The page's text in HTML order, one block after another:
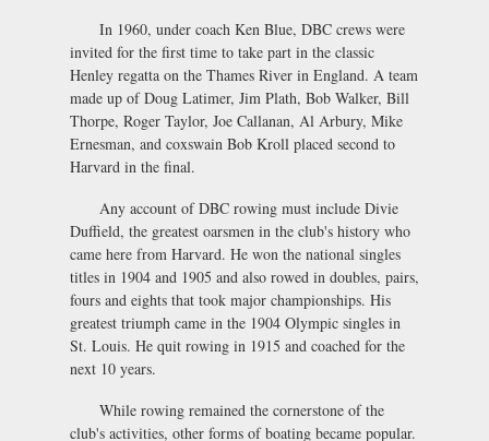
In 1960, under coach Ken Blue, DBC crews were
invited for the first time to take part in the classic
Henley regatta on the Thames River in England. A team
made up of Doug Latimer, Jim Plath, Bob Walker, Bill
Thorpe, Roger Taylor, Joe Callanan, Al Arbury, Mike
Ernesman, and coxswain Bob Kroll placed second to
Harvard in the final.
Any account of DBC rowing must include Divie
Duffield, the greatest oarsmen in the club's history who
came here from Harvard. He won the national singles
titles in 1904 and 1905 and also rowed in doubles, pairs,
fours and eights that took major championships. His
greatest triumph came in the 1904 Olympic singles in
St. Louis. He quit rowing in 1915 and coached for the
next 10 years.
While rowing remained the cornerstone of the
club's activities, other forms of boating became popular.